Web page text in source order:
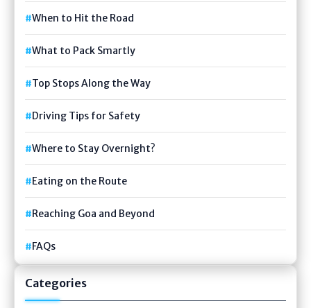
When to Hit the Road
What to Pack Smartly
Top Stops Along the Way
Driving Tips for Safety
Where to Stay Overnight?
Eating on the Route
Reaching Goa and Beyond
FAQs
Categories